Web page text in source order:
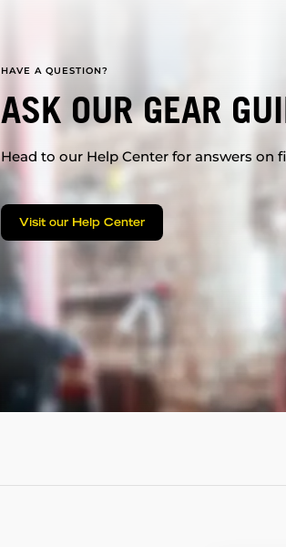
HAVE A QUESTION?
ASK OUR GEAR
Head to our Help Center for answers on
Visit our Help Center